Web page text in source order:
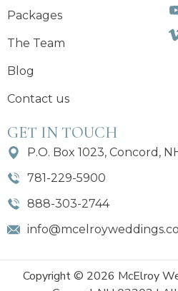
Packages
The Team
Blog
Contact us
GET IN TOUCH
P.O. Box 1023, Concord,
781-229-5900
888-303-2744
Copyright © 2026 McElroy